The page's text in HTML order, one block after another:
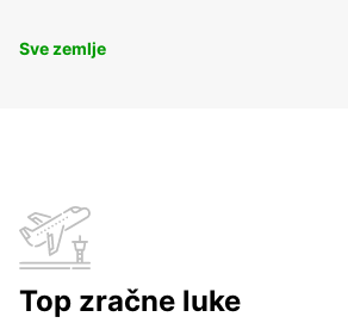
Sve zemlje
Top zračne luke